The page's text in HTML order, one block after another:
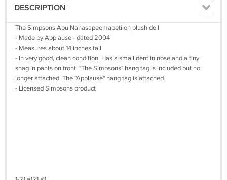
DESCRIPTION
The Simpsons Apu Nahasapeemapetilon plush doll
- Made by Applause - dated 2004
- Measures about 14 inches tall
- In very good, clean condition. Has a small dent in nose and a tiny
snag in pants on front. "The Simpsons" hang tag is included but no
longer attached. The "Applause" hang tag is attached.
- Licensed Simpsons product